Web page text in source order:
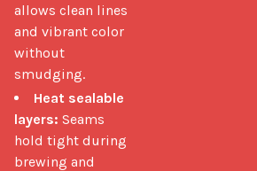
allows clean lines
and vibrant color
without
smudging.
Heat sealable
layers: Seams
hold tight during
brewing and